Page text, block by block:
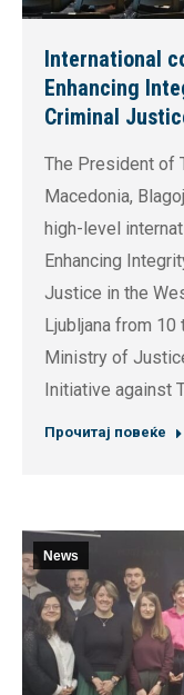
International
Enhancing
Criminal
The President of
Macedonia,
high-level
Enhancing
Justice in the
Ljubljana from 10
Ministry of
Initiative against
Прочитај повеќе
News